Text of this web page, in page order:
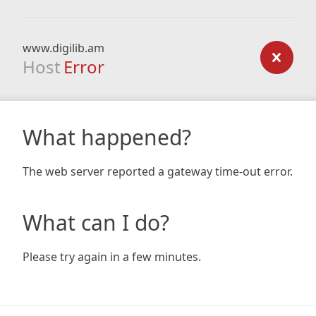
www.digilib.am
Host Error
What happened?
The web server reported a gateway time-out error.
What can I do?
Please try again in a few minutes.